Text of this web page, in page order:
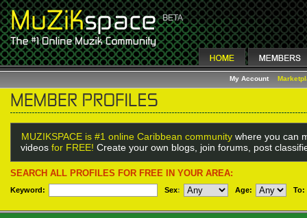
My Account
MUZIKSPACE is #1 online Caribbean community where you can
videos for FREE! Create your own blogs, join forums, post
SEARCH ALL PROFILES FOR FREE IN YOUR AREA:
Keyword: Sex: Age: To: